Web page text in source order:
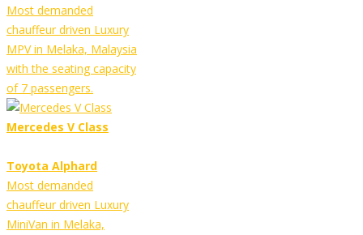
Most demanded
chauffeur driven Luxury
MPV in Melaka, Malaysia
with the seating capacity
of 7 passengers.
Mercedes V Class
Toyota Alphard
Most demanded
chauffeur driven Luxury
MiniVan in Melaka,